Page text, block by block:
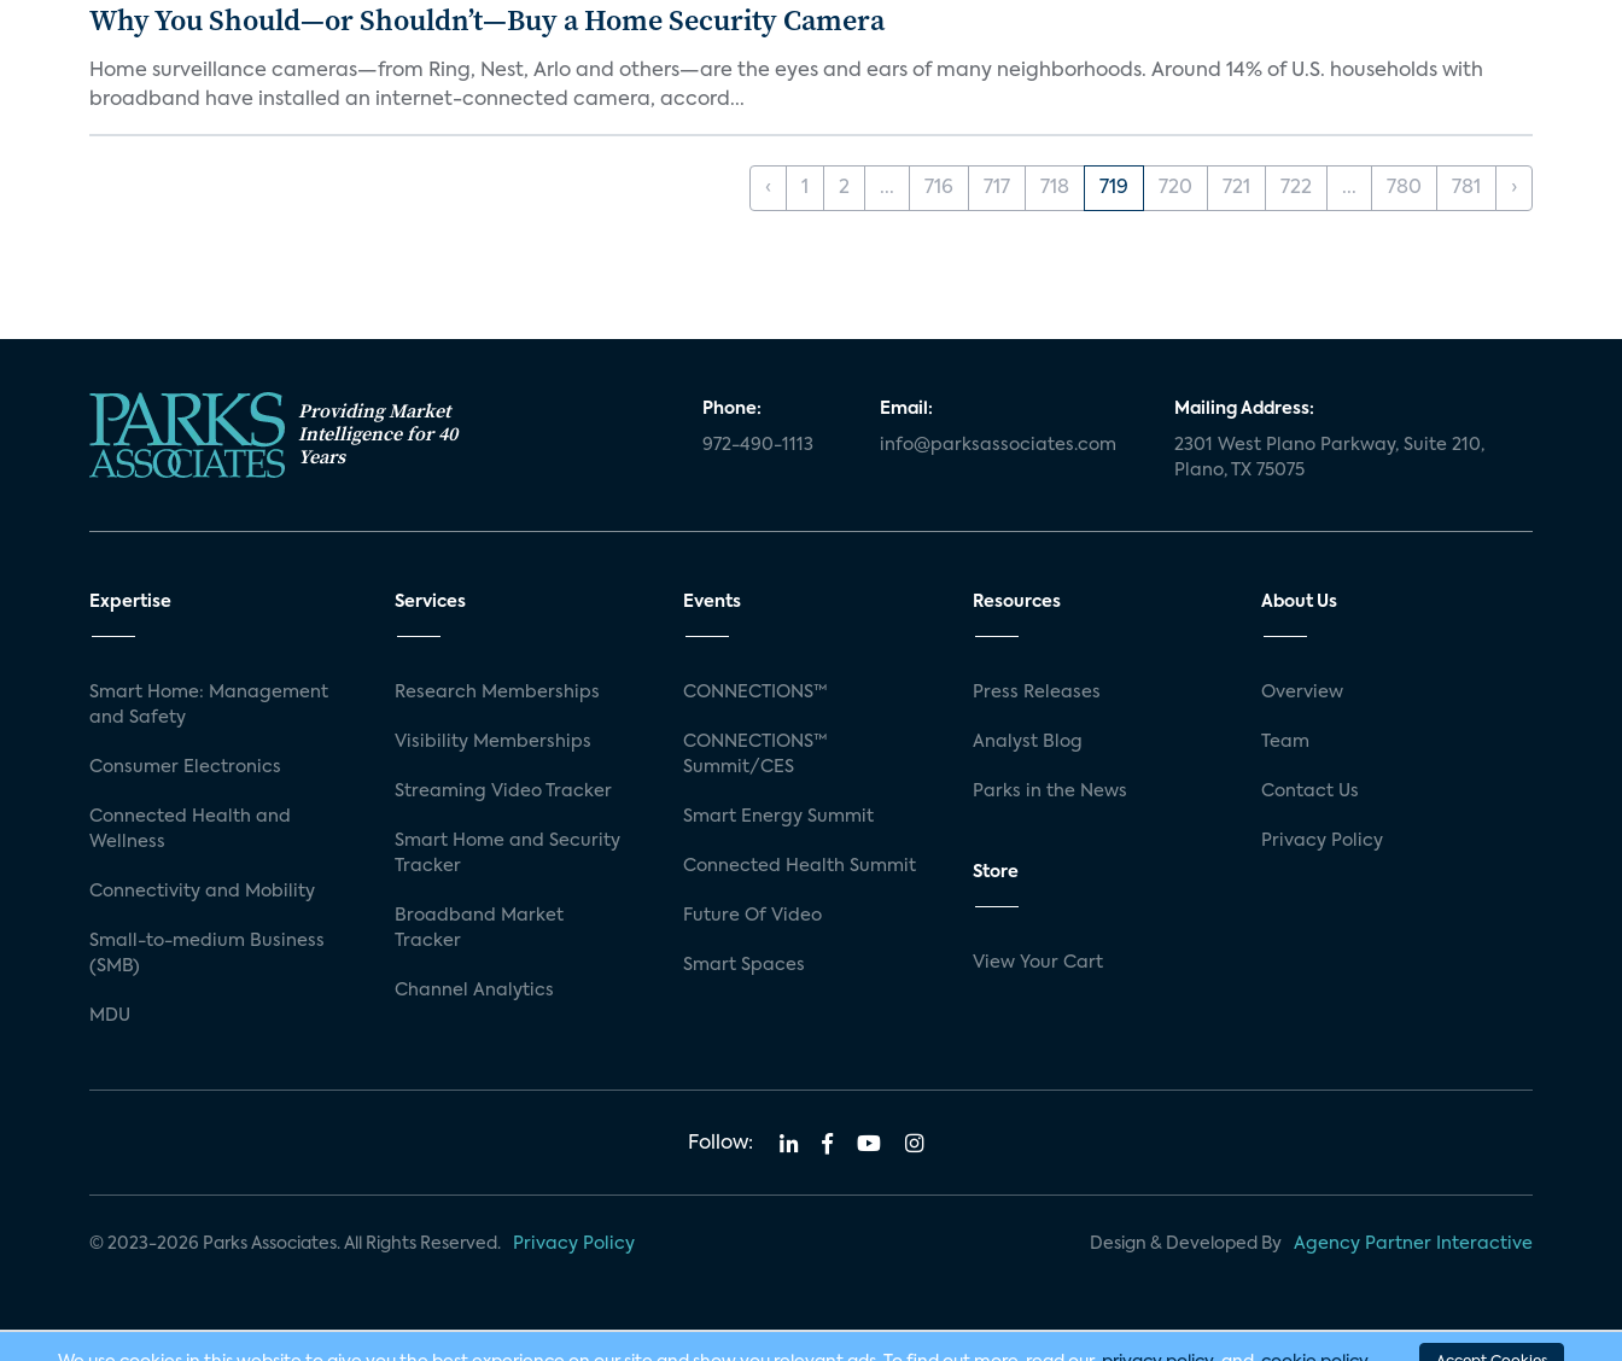
Why You Should—or Shouldn’t—Buy a Home Security Camera
Home surveillance cameras—from Ring, Nest, Arlo and others—are the eyes and ears of many neighborhoods. Around 14% of U.S. households with
broadband have installed an internet-connected camera, accord...
‹ 1 2 ... 716 717 718 719 720 721 722 ... 780 781 ›
Providing Market
Intelligence for 40
Years
Phone:
972-490-1113
Email:
info@parksassociates.com
Mailing Address:
2301 West Plano Parkway, Suite 210,
Plano, TX 75075
Expertise
Smart Home: Management
and Safety
Consumer Electronics
Connected Health and
Wellness
Connectivity and Mobility
Small-to-medium Business
(SMB)
MDU
Services
Research Memberships
Visibility Memberships
Streaming Video Tracker
Smart Home and Security
Tracker
Broadband Market
Tracker
Channel Analytics
Events
CONNECTIONS™
CONNECTIONS™
Summit/CES
Smart Energy Summit
Connected Health Summit
Future Of Video
Smart Spaces
Resources
Press Releases
Analyst Blog
Parks in the News
Store
View Your Cart
About Us
Overview
Team
Contact Us
Privacy Policy
Follow:
© 2023-2026 Parks Associates. All Rights Reserved. Privacy Policy Design & Developed By Agency Partner Interactive